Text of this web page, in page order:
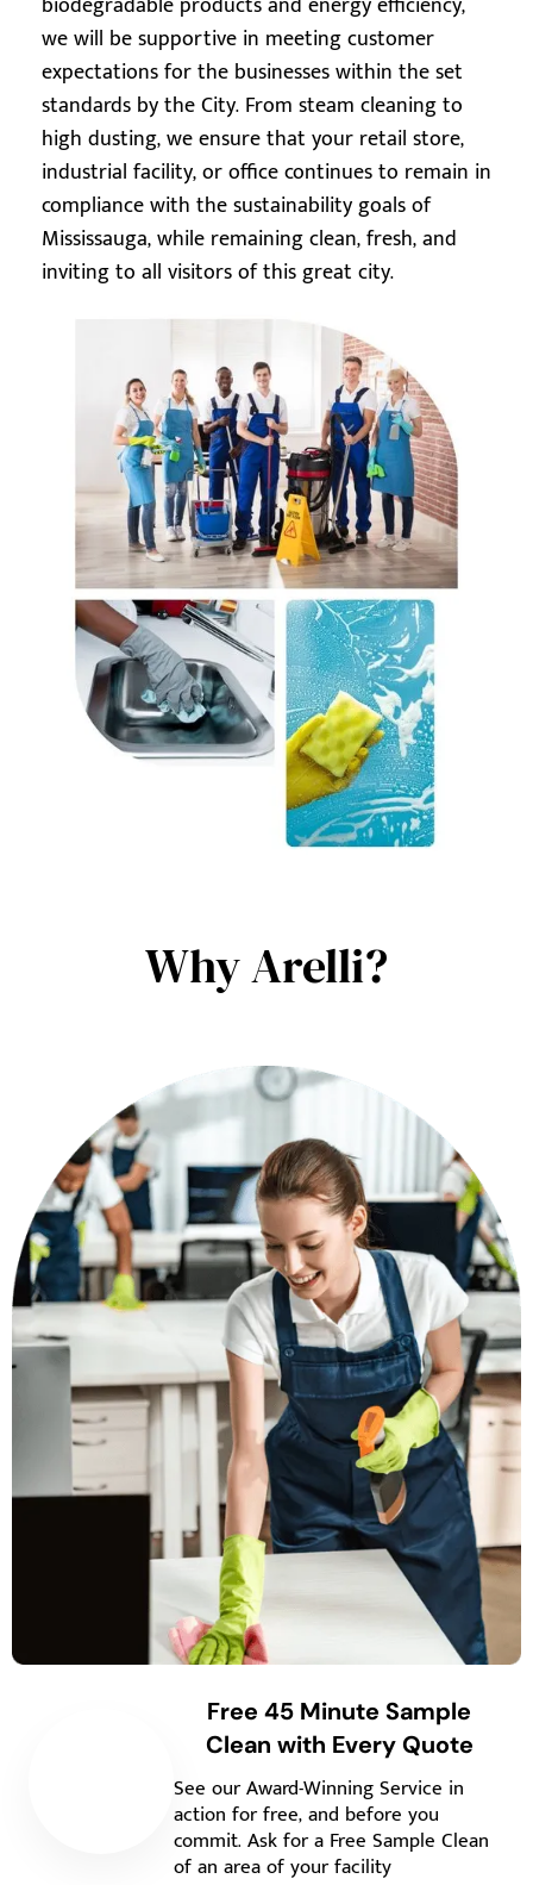
we will be supportive in meeting customer
expectations for the businesses within the set
standards by the City. From steam cleaning to
high dusting, we ensure that your retail store,
industrial facility, or office continues to remain in
compliance with the sustainability goals of
Mississauga, while remaining clean, fresh, and
inviting to all visitors of this great city.
Why Arelli?
Free 45 Minute Sample
Clean with Every Quote
See our Award-Winning Service in
action for free, and before you
commit. Ask for a Free Sample Clean
of an area of your facility